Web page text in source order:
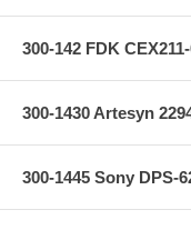
300-142 FDK
300-1430 Artesyn
300-1445 Sony DPS-